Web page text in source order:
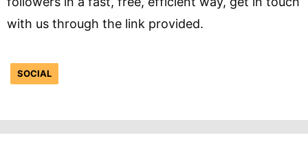
with us through the link provided.
SOCIAL